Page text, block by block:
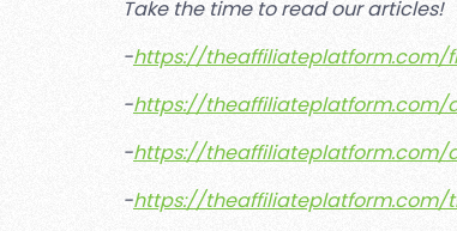
Take the time to read our articles!
-https://
-https://
-https://
-https://